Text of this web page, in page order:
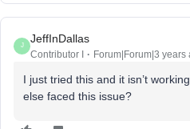
J
JeffInDallas
Contributor I Forum|Forum|3 years
I just tried this and it isn’t
else faced this issue?